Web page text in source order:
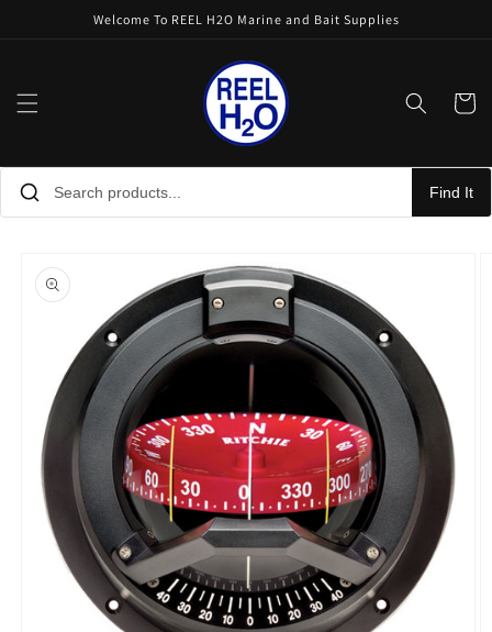
Welcome To REEL H2O Marine and Bait Supplies
Cart
Find It
product
information